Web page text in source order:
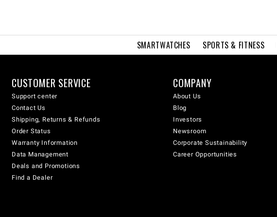
SMARTWATCHES SPORTS & FITNESS
CUSTOMER SERVICE
Support center
Contact Us
Shipping, Returns & Refunds
Order Status
Warranty Information
Data Management
Deals and Promotions
Find a Dealer
COMPANY
About Us
Blog
Investors
Newsroom
Corporate Sustainability
Career Opportunities